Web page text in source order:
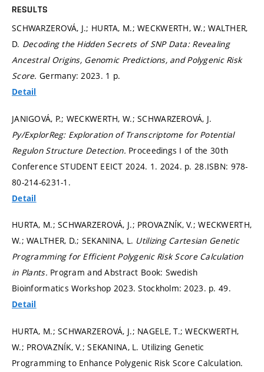
RESULTS
SCHWARZEROVÁ, J.; HURTA, M.; WECKWERTH, W.; WALTHER,
D. Decoding the Hidden Secrets of SNP Data: Revealing
Ancestral Origins, Genomic Predictions, and Polygenic Risk
Score. Germany: 2023. 1 p.
Detail
JANIGOVÁ, P.; WECKWERTH, W.; SCHWARZEROVÁ, J.
Py/ExplorReg: Exploration of Transcriptome for Potential
Regulon Structure Detection. Proceedings I of the 30th
Conference STUDENT EEICT 2024. 1. 2024. p. 28.ISBN: 978-
80-214-6231-1.
Detail
HURTA, M.; SCHWARZEROVÁ, J.; PROVAZNÍK, V.; WECKWERTH,
W.; WALTHER, D.; SEKANINA, L. Utilizing Cartesian Genetic
Programming for Efficient Polygenic Risk Score Calculation
in Plants. Program and Abstract Book: Swedish
Bioinformatics Workshop 2023. Stockholm: 2023. p. 49.
Detail
HURTA, M.; SCHWARZEROVÁ, J.; NAGELE, T.; WECKWERTH,
W.; PROVAZNÍK, V.; SEKANINA, L. Utilizing Genetic
Programming to Enhance Polygenic Risk Score Calculation.